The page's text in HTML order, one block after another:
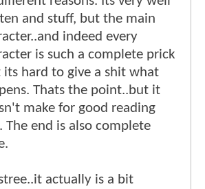
and stuff, but the main
indeed every
is such a complete prick
its hard to give a shit what
Thats the point..but it
make for good reading
The end is also complete
actually is a bit